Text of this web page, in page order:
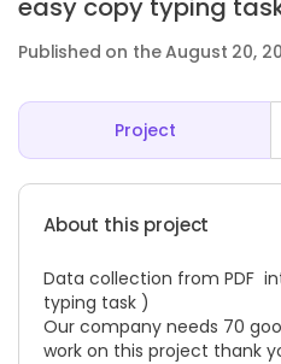
easy copy typing
Published on the August 20,
Project
About this project
Data collection from PDF
typing task )
Our company needs 70
work on this project thank